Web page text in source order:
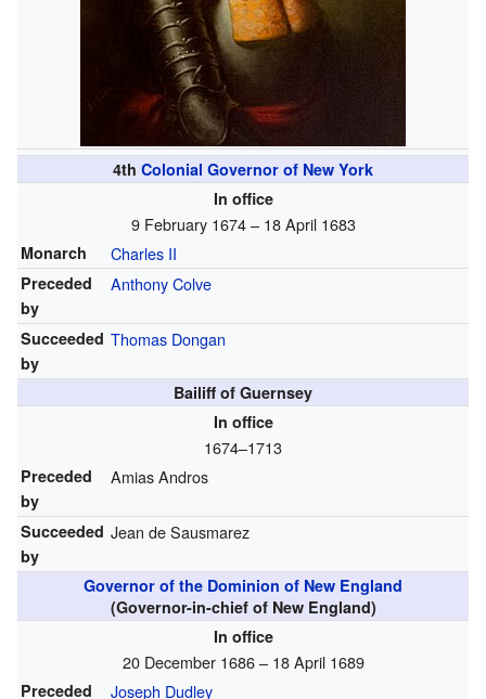
4th Colonial Governor of New York
In office
9 February 1674 – 18 April 1683
Monarch Charles II
Preceded
by
Anthony Colve
Succeeded
by
Thomas Dongan
Bailiff of Guernsey
In office
1674–1713
Preceded
by
Amias Andros
Succeeded
by
Jean de Sausmarez
Governor of the Dominion of New England
(Governor-in-chief of New England)
In office
20 December 1686 – 18 April 1689
Preceded
Joseph Dudley